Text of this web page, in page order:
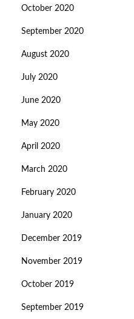
October 2020
September 2020
August 2020
July 2020
June 2020
May 2020
April 2020
March 2020
February 2020
January 2020
December 2019
November 2019
October 2019
September 2019